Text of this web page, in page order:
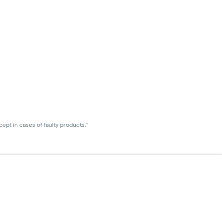
in cases of faulty products."